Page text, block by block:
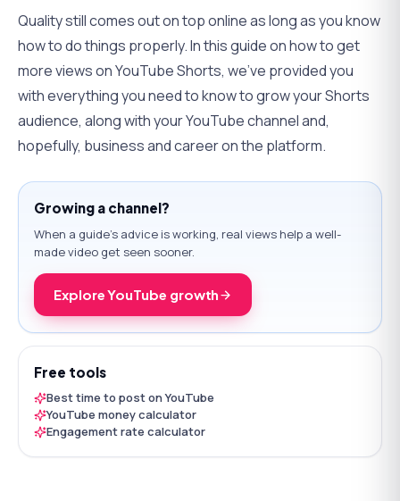
Quality still comes out on top online as long as you know
how to do things properly. In this guide on how to get
more views on YouTube Shorts, we’ve provided you
with everything you need to know to grow your Shorts
audience, along with your YouTube channel and,
hopefully, business and career on the platform.
Growing a channel?
When a guide's advice is working, real views help a well-
made video get seen sooner.
Explore YouTube growth
Free tools
Best time to post on YouTube
YouTube money calculator
Engagement rate calculator